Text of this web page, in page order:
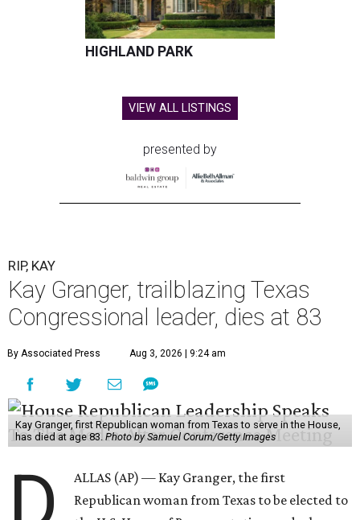
HIGHLAND PARK
VIEW ALL LISTINGS
presented by
RIP, KAY
Kay Granger, trailblazing Texas
Congressional leader, dies at 83
By Associated Press Aug 3, 2026 | 9:24 am
Kay Granger, first Republican woman from Texas to serve in the House,
has died at age 83. Photo by Samuel Corum/Getty Images
ALLAS (AP) — Kay Granger, the first
Republican woman from Texas to be elected to